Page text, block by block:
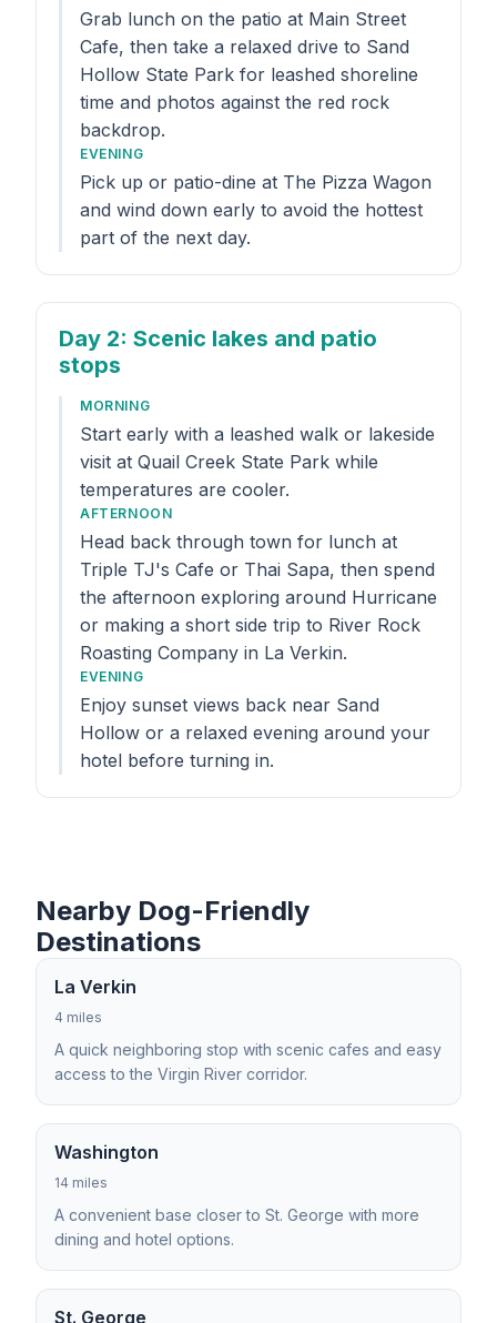
Grab lunch on the patio at Main Street
Cafe, then take a relaxed drive to Sand
Hollow State Park for leashed shoreline
time and photos against the red rock
backdrop.
EVENING
Pick up or patio-dine at The Pizza Wagon
and wind down early to avoid the hottest
part of the next day.
Day 2: Scenic lakes and patio
stops
MORNING
Start early with a leashed walk or lakeside
visit at Quail Creek State Park while
temperatures are cooler.
AFTERNOON
Head back through town for lunch at
Triple TJ's Cafe or Thai Sapa, then spend
the afternoon exploring around Hurricane
or making a short side trip to River Rock
Roasting Company in La Verkin.
EVENING
Enjoy sunset views back near Sand
Hollow or a relaxed evening around your
hotel before turning in.
Nearby Dog-Friendly
Destinations
La Verkin
4 miles
A quick neighboring stop with scenic cafes and easy
access to the Virgin River corridor.
Washington
14 miles
A convenient base closer to St. George with more
dining and hotel options.
St. George